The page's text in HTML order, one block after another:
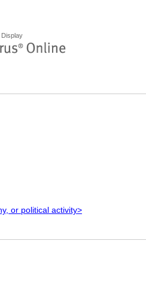
or political activity>